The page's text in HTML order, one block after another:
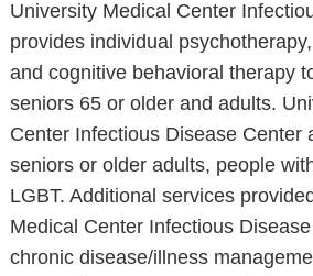
University Medical Center
provides individual
and cognitive behavioral therapy
seniors 65 or older and adults.
Center Infectious Disease Center
seniors or older adults, people
LGBT. Additional services
Medical Center Infectious
chronic disease/illness